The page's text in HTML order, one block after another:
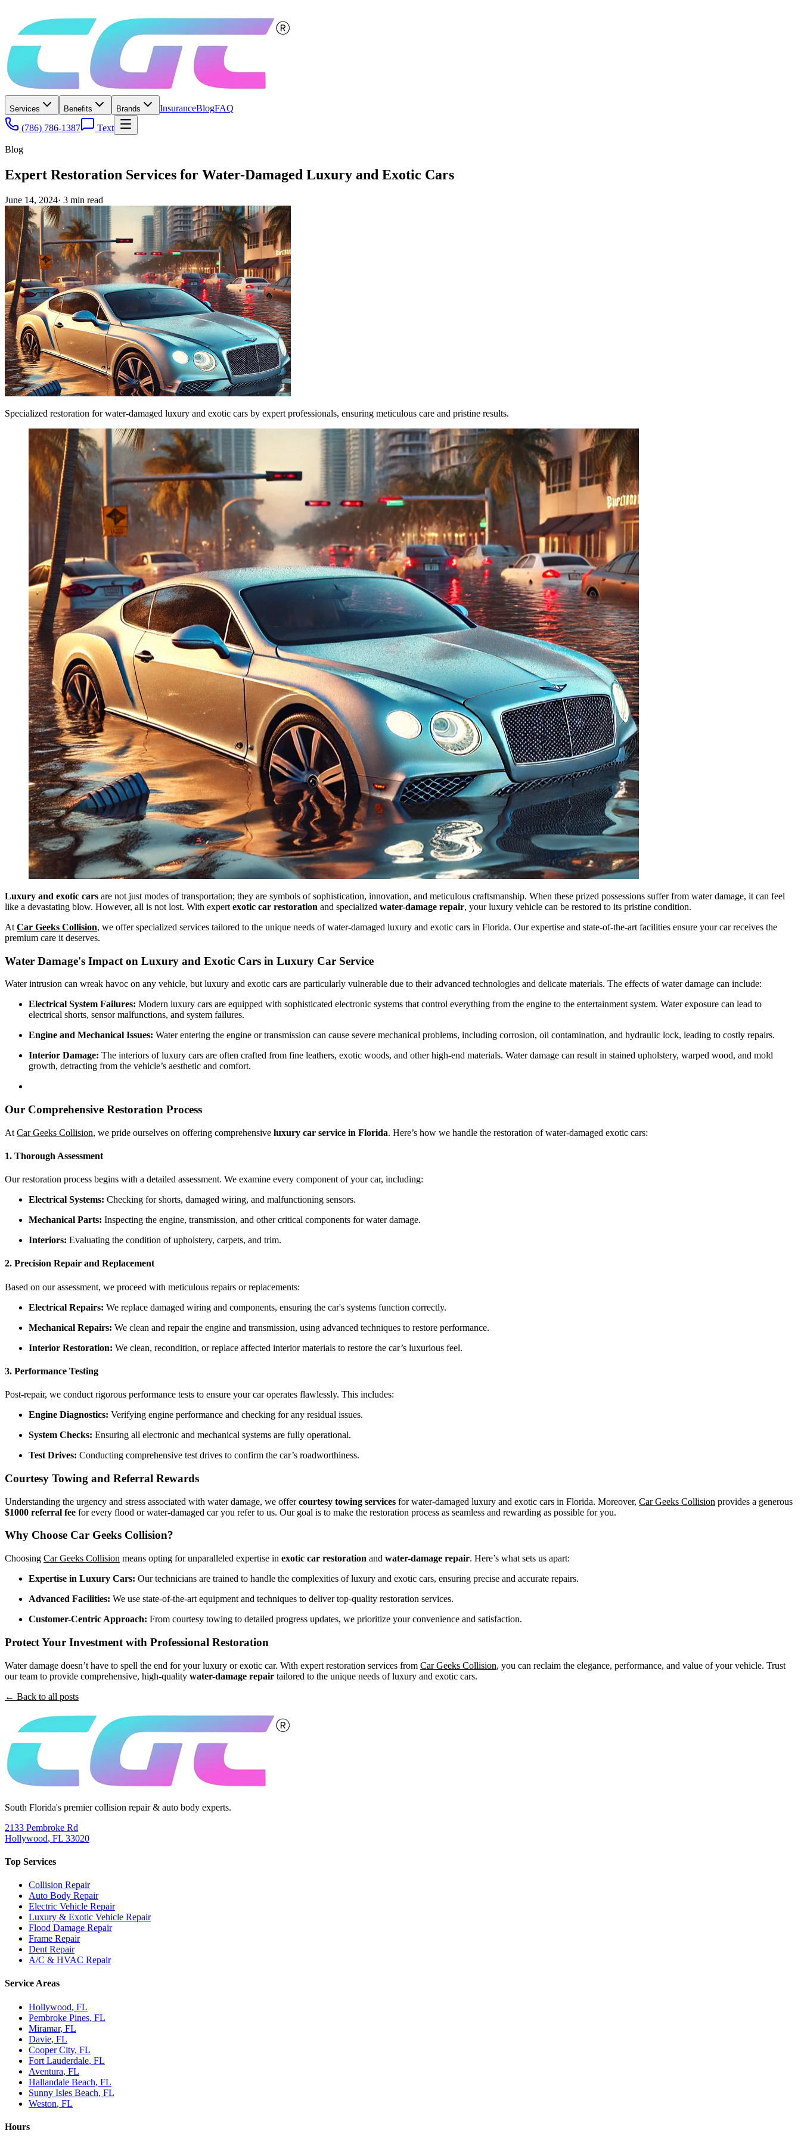
Services Benefits Brands InsuranceBlogFAQ
(786) 786-1387
Text
Blog
Expert Restoration Services for Water-Damaged Luxury and Exotic Cars
June 14, 2024· 3 min read
Specialized restoration for water-damaged luxury and exotic cars by expert professionals, ensuring meticulous care and pristine results.
Luxury and exotic cars are not just modes of transportation; they are symbols of sophistication, innovation, and meticulous craftsmanship. When these prized possessions suffer from water damage, it can feel
like a devastating blow. However, all is not lost. With expert exotic car restoration and specialized water-damage repair, your luxury vehicle can be restored to its pristine condition.
At Car Geeks Collision, we offer specialized services tailored to the unique needs of water-damaged luxury and exotic cars in Florida. Our expertise and state-of-the-art facilities ensure your car receives the
premium care it deserves.
Water Damage's Impact on Luxury and Exotic Cars in Luxury Car Service
Water intrusion can wreak havoc on any vehicle, but luxury and exotic cars are particularly vulnerable due to their advanced technologies and delicate materials. The effects of water damage can include:
Electrical System Failures: Modern luxury cars are equipped with sophisticated electronic systems that control everything from the engine to the entertainment system. Water exposure can lead to
electrical shorts, sensor malfunctions, and system failures.
Engine and Mechanical Issues: Water entering the engine or transmission can cause severe mechanical problems, including corrosion, oil contamination, and hydraulic lock, leading to costly repairs.
Interior Damage: The interiors of luxury cars are often crafted from fine leathers, exotic woods, and other high-end materials. Water damage can result in stained upholstery, warped wood, and mold
growth, detracting from the vehicle’s aesthetic and comfort.
Our Comprehensive Restoration Process
At Car Geeks Collision, we pride ourselves on offering comprehensive luxury car service in Florida. Here’s how we handle the restoration of water-damaged exotic cars:
1. Thorough Assessment
Our restoration process begins with a detailed assessment. We examine every component of your car, including:
Electrical Systems: Checking for shorts, damaged wiring, and malfunctioning sensors.
Mechanical Parts: Inspecting the engine, transmission, and other critical components for water damage.
Interiors: Evaluating the condition of upholstery, carpets, and trim.
2. Precision Repair and Replacement
Based on our assessment, we proceed with meticulous repairs or replacements:
Electrical Repairs: We replace damaged wiring and components, ensuring the car's systems function correctly.
Mechanical Repairs: We clean and repair the engine and transmission, using advanced techniques to restore performance.
Interior Restoration: We clean, recondition, or replace affected interior materials to restore the car’s luxurious feel.
3. Performance Testing
Post-repair, we conduct rigorous performance tests to ensure your car operates flawlessly. This includes:
Engine Diagnostics: Verifying engine performance and checking for any residual issues.
System Checks: Ensuring all electronic and mechanical systems are fully operational.
Test Drives: Conducting comprehensive test drives to confirm the car’s roadworthiness.
Courtesy Towing and Referral Rewards
Understanding the urgency and stress associated with water damage, we offercourtesy towing services for water-damaged luxury and exotic cars in Florida. Moreover, Car Geeks Collision provides a generous
$1000 referral fee for every flood or water-damaged car you refer to us. Our goal is to make the restoration process as seamless and rewarding as possible for you.
Why Choose Car Geeks Collision?
Choosing Car Geeks Collision means opting for unparalleled expertise in exotic car restoration and water-damage repair. Here’s what sets us apart:
Expertise in Luxury Cars: Our technicians are trained to handle the complexities of luxury and exotic cars, ensuring precise and accurate repairs.
Advanced Facilities: We use state-of-the-art equipment and techniques to deliver top-quality restoration services.
Customer-Centric Approach: From courtesy towing to detailed progress updates, we prioritize your convenience and satisfaction.
Protect Your Investment with Professional Restoration
Water damage doesn’t have to spell the end for your luxury or exotic car. With expert restoration services from Car Geeks Collision, you can reclaim the elegance, performance, and value of your vehicle. Trust
our team to provide comprehensive, high-quality water-damage repair tailored to the unique needs of luxury and exotic cars.
← Back to all posts
South Florida's premier collision repair & auto body experts.
2133 Pembroke Rd
Hollywood, FL 33020
Top Services
Collision Repair
Auto Body Repair
Electric Vehicle Repair
Luxury & Exotic Vehicle Repair
Flood Damage Repair
Frame Repair
Dent Repair
A/C & HVAC Repair
Service Areas
Hollywood, FL
Pembroke Pines, FL
Miramar, FL
Davie, FL
Cooper City, FL
Fort Lauderdale, FL
Aventura, FL
Hallandale Beach, FL
Sunny Isles Beach, FL
Weston, FL
Hours